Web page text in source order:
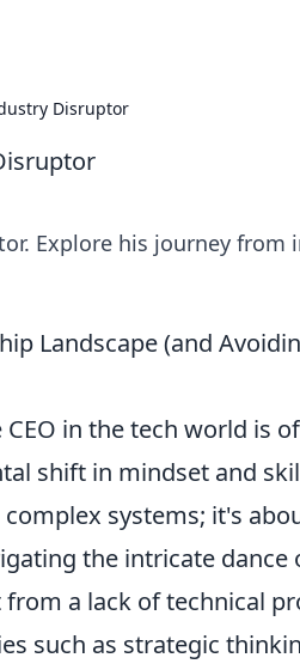
Disruptor
Explore his journey from
Landscape (and
in the tech world is
shift in mindset and
systems; it's
the intricate dance
a lack of technical
such as strategic